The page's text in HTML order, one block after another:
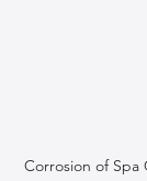
Corrosion of